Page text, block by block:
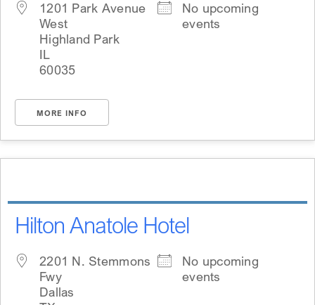
1201 Park Avenue
West
Highland Park
IL
60035
No upcoming
events
MORE INFO
Hilton Anatole Hotel
2201 N. Stemmons
Fwy
Dallas
No upcoming
events